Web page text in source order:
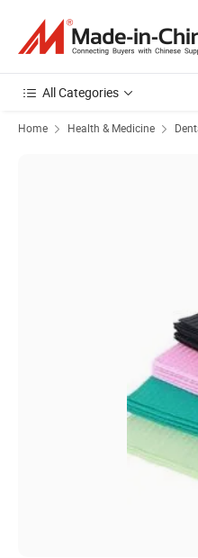
All Categories
Home Health & Medicine